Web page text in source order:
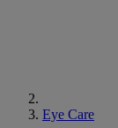
Eye Care